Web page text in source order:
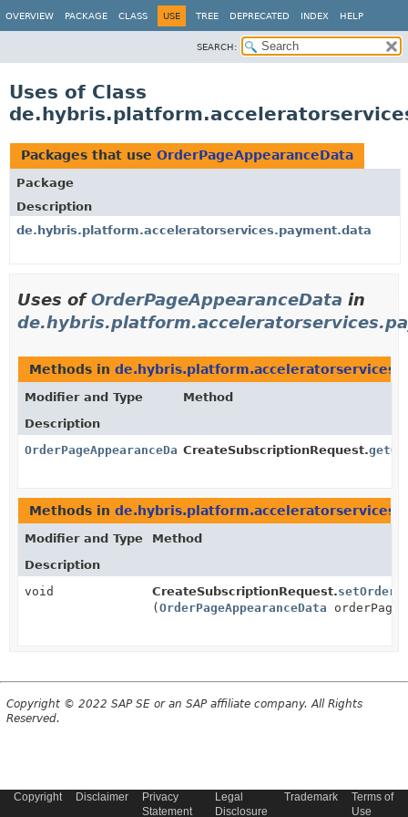
OVERVIEW PACKAGE CLASS USE TREE DEPRECATED INDEX HELP
SEARCH:
Uses of Class
Packages that use OrderPageAppearanceData
Package
Description
de.hybris.platform.acceleratorservices.payment.data
Uses ofOrderPageAppearanceData in
Methods in
Modifier and Type
Method
Description
OrderPageAppearanceDataCreateSubscriptionRequest.
Methods in
Modifier and Type
Method
Description
void
CreateSubscriptionRequest.
( OrderPageAppearanceData
Copyright © 2022 SAP SE or an SAP affiliate company. All Rights
Reserved.
Copyright Disclaimer
Privacy
Statement
Legal
Disclosure
Trademark
Terms of
Use